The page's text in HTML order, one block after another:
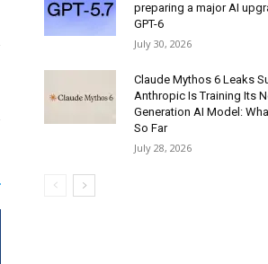
preparing a major AI
GPT-6
July 30, 2026
Claude Mythos 6 Leaks
Anthropic Is Training Its
Generation AI Model:
So Far
July 28, 2026